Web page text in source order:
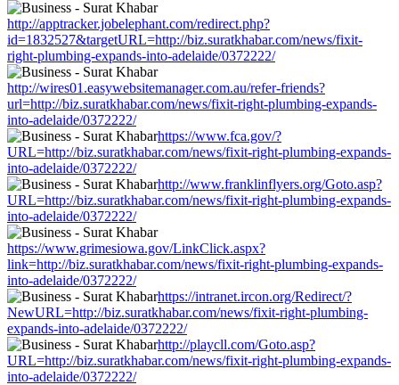
http://apptracker.jobelephant.com/redirect.php?
id=1832527&targetURL=http://biz.suratkhabar.com/news/fixit-
right-plumbing-expands-into-adelaide/0372222/
http://wires01.easywebsitemanager.com.au/refer-friends?
url=http://biz.suratkhabar.com/news/fixit-right-plumbing-expands-
into-adelaide/0372222/
https://www.fca.gov/?
URL=http://biz.suratkhabar.com/news/fixit-right-plumbing-expands-
into-adelaide/0372222/
http://www.franklinflyers.org/Goto.asp?
URL=http://biz.suratkhabar.com/news/fixit-right-plumbing-expands-
into-adelaide/0372222/
https://www.grimesiowa.gov/LinkClick.aspx?
link=http://biz.suratkhabar.com/news/fixit-right-plumbing-expands-
into-adelaide/0372222/
https://intranet.ircon.org/Redirect/?
NewURL=http://biz.suratkhabar.com/news/fixit-right-plumbing-
expands-into-adelaide/0372222/
http://playcll.com/Goto.asp?
URL=http://biz.suratkhabar.com/news/fixit-right-plumbing-expands-
into-adelaide/0372222/